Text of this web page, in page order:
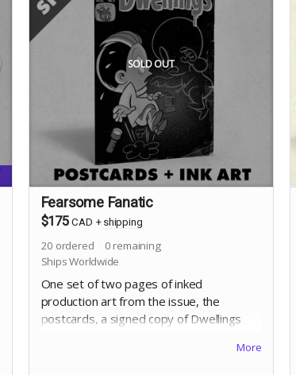
SOLD OUT
Fearsome Fanatic
$175 CAD + shipping
20 ordered 0 remaining
Ships Worldwide
One set of two pages of inked
production art from the issue, the
postcards, a signed copy of Dwellings
More